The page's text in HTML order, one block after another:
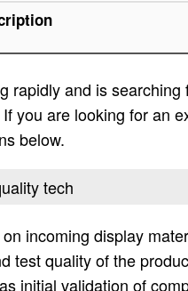
rapidly and is
you are looking for an
below.
tech
incoming display
test quality of the
initial validation of